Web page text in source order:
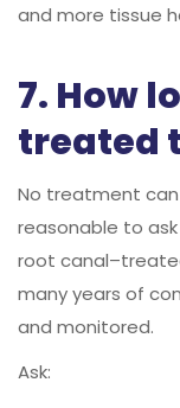
and more tissue
7. How
treated
No treatment
reasonable to
root
many years of
and monitored.
Ask: